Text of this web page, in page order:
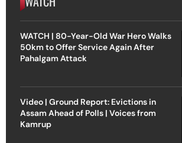
WATCH | 80-Year-Old War Hero Walks
50km to Offer Service Again After
Pahalgam Attack
Video | Ground Report: Evictions in
Assam Ahead of Polls | Voices from
Kamrup